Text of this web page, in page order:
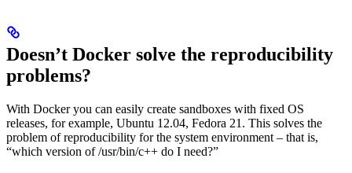
Doesn’t Docker solve the reproducibility
problems?
With Docker you can easily create sandboxes with fixed OS
releases, for example, Ubuntu 12.04, Fedora 21. This solves the
problem of reproducibility for the system environment – that is,
“which version of /usr/bin/c++ do I need?”